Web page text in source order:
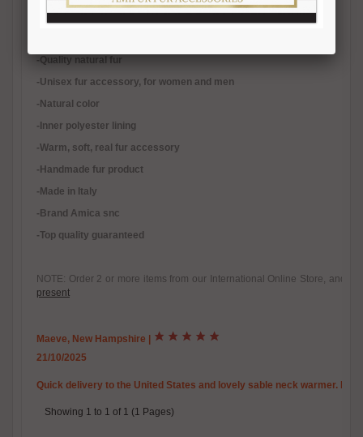
Length 65/70 cm. Width 16/18cm.
-Quality natural fur
-Unisex fur accessory, for women and men
-Natural color
-Inner polyester lining
-Warm, soft, real fur accessory
-Handmade fur product
-Made in Italy
-Brand Amica snc
-Top quality guaranteed
NOTE: Order 2 or more items from our International Online Store, and
present
Maeve, New Hampshire
21/10/2025
Quick delivery to the United States and lovely sable neck warmer. I
Showing 1 to 1 of 1 (1 Pages)